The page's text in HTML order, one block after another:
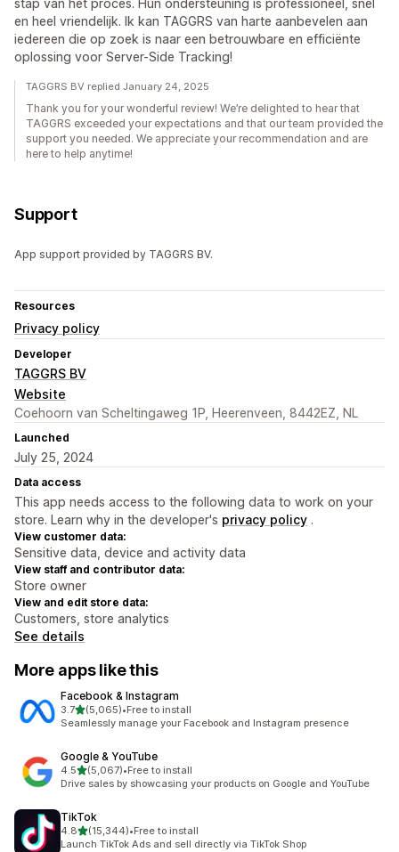
stap van het proces. Hun ondersteuning is professioneel, snel
en heel vriendelijk. Ik kan TAGGRS van harte aanbevelen aan
iedereen die op zoek is naar een betrouwbare en efficiënte
oplossing voor Server-Side Tracking!
TAGGRS BV replied January 24, 2025
Thank you for your wonderful review! We’re delighted to hear that
TAGGRS exceeded your expectations and that our team provided the
support you needed. We appreciate your recommendation and are
here to help anytime!
Support
App support provided by TAGGRS BV.
Resources
Privacy policy
Developer
TAGGRS BV
Website
Coehoorn van Scheltingaweg 1P, Heerenveen, 8442EZ, NL
Launched
July 25, 2024
Data access
This app needs access to the following data to work on your
store. Learn why in the developer's privacy policy .
View customer data:
Sensitive data, device and activity data
View staff and contributor data:
Store owner
View and edit store data:
Customers, store analytics
See details
More apps like this
Facebook & Instagram
3.7out of 5 stars
(5,065)
5065 total reviews
•Free to install
Seamlessly manage your Facebook and Instagram presence
Google & YouTube
4.5out of 5 stars
(5,067)
5067 total reviews
•Free to install
Drive sales by showcasing your products on Google and YouTube
TikTok
4.8out of 5 stars
(15,344)
15344 total reviews
•Free to install
Launch TikTok Ads and sell directly via TikTok Shop